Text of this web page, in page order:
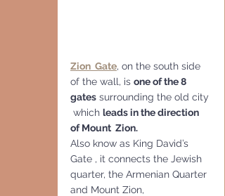
Zion  Gate, on the south side
of the wall, is one of the 8
gates surrounding the old city
which leads in the direction
of Mount  Zion.
Also know as King David’s
Gate , it connects the Jewish
quarter, the Armenian Quarter
and Mount Zion,